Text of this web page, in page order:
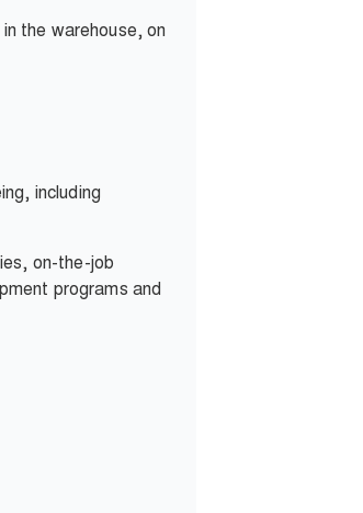
the warehouse, on
including
on-the-job
programs and